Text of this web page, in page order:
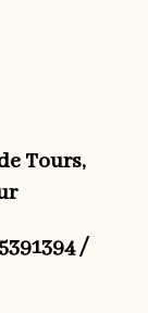
Tours,
/